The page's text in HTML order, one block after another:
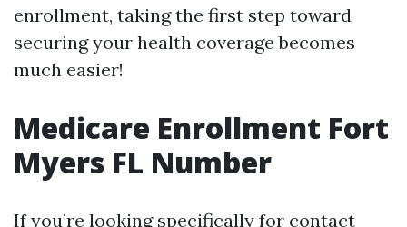
enrollment, taking the first step toward
securing your health coverage becomes
much easier!
Medicare Enrollment Fort
Myers FL Number
If you’re looking specifically for contact